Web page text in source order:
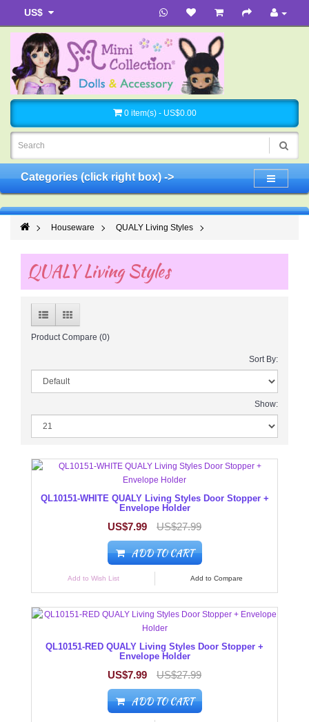
US$
0 item(s) - US$0.00
Categories (click right box) ->
Houseware QUALY Living Styles
QUALY Living Styles
Product Compare (0)
Sort By:
Show:
QL10151-WHITE QUALY Living Styles Door Stopper +
Envelope Holder
US$7.99 US$27.99
ADD TO CART
Add to Wish List Add to Compare
QL10151-RED QUALY Living Styles Door Stopper +
Envelope Holder
US$7.99 US$27.99
ADD TO CART